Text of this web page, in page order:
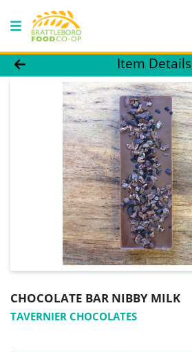
Product Details Page
Item Details
CHOCOLATE BAR NIBBY MILK
TAVERNIER CHOCOLATES